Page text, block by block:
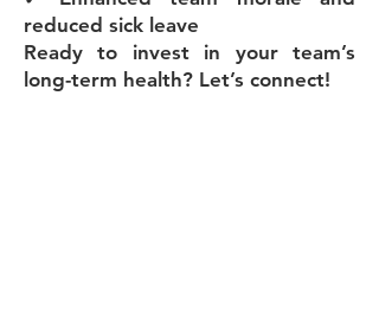
reduced sick leave
Ready to invest in your team’s
long-term health? Let’s connect!